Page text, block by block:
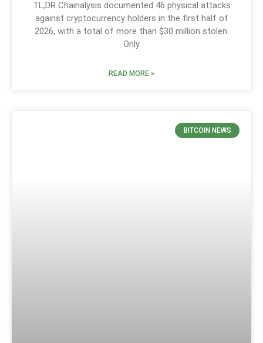
TL;DR Chainalysis documented 46 physical attacks
against cryptocurrency holders in the first half of
2026, with a total of more than $30 million stolen.
Only
READ MORE »
BITCOIN NEWS